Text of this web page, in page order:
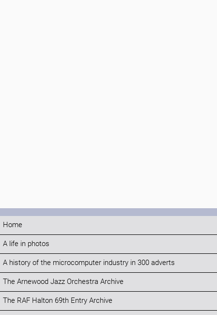
Home
A life in photos
A history of the microcomputer industry in 300 adverts
The Arnewood Jazz Orchestra Archive
The RAF Halton 69th Entry Archive